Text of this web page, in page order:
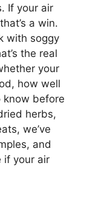
If your air
a win.
with soggy
the real
your
how well
know before
herbs,
we’ve
and
if your air